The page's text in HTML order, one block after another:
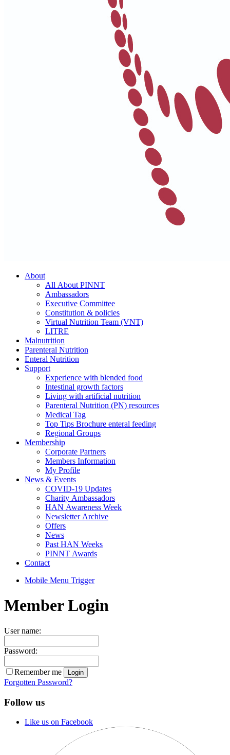
About
All About PINNT
Ambassadors
Executive Committee
Constitution & policies
Virtual Nutrition Team (VNT)
LITRE
Malnutrition
Parenteral Nutrition
Enteral Nutrition
Support
Experience with blended food
Intestinal growth factors
Living with artificial nutrition
Parenteral Nutrition (PN) resources
Medical Tag
Top Tips Brochure enteral feeding
Regional Groups
Membership
Corporate Partners
Members Information
My Profile
News & Events
COVID-19 Updates
Charity Ambassadors
HAN Awareness Week
Newsletter Archive
Offers
News
Past HAN Weeks
PINNT Awards
Contact
Mobile Menu Trigger
Member Login
User name:
Password:
Remember me
Forgotten Password?
Follow us
Like us on Facebook